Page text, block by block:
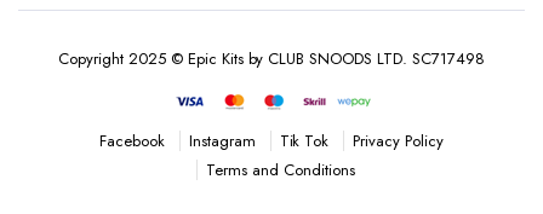
Copyright 2025 © Epic Kits by CLUB SNOODS LTD. SC717498
Facebook Instagram Tik Tok
Privacy Policy
Terms and Conditions